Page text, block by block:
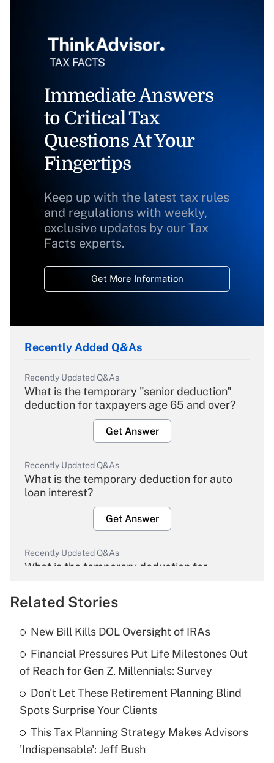
Immediate Answers
to Critical Tax
Questions At Your
Fingertips
Keep up with the latest tax rules
and regulations with weekly,
exclusive updates by our Tax
Facts experts.
Get More Information
Recently Added Q&As
Recently Updated Q&As
What is the temporary "senior deduction"
deduction for taxpayers age 65 and over?
Get Answer
Recently Updated Q&As
What is the temporary deduction for auto
loan interest?
Get Answer
Recently Updated Q&As
What is the temporary deduction for
Get Answer
What is the temporary deduction for tip
income?
Get Answer
Recently Updated Q&As
What is a high deductible health plan for
purposes of an HSA?
Related Stories
New Bill Kills DOL Oversight of IRAs
Financial Pressures Put Life Milestones Out
of Reach for Gen Z, Millennials: Survey
Don't Let These Retirement Planning Blind
Spots Surprise Your Clients
This Tax Planning Strategy Makes Advisors
'Indispensable': Jeff Bush